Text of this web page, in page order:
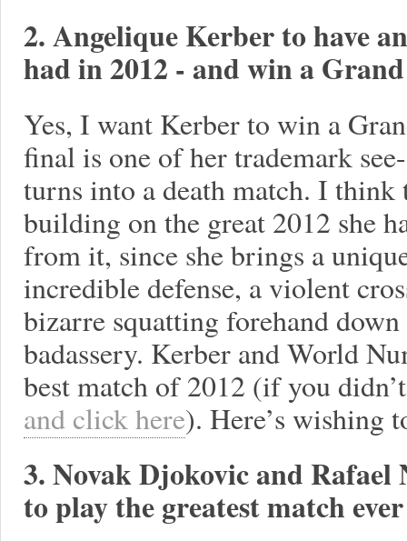
2. Angelique Kerber to have
had in 2012 - and win a
Yes, I want Kerber to win a
final is one of her trademark
turns into a death match. I think
building on the great 2012 she
from it, since she brings a
incredible defense, a violent
bizarre squatting forehand
badassery. Kerber and World
best match of 2012 (if you
and click here). Here’s wishing
3. Novak Djokovic and
to play the greatest match